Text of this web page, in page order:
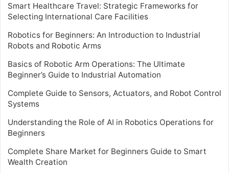
Smart Healthcare Travel: Strategic Frameworks for
Selecting International Care Facilities
Robotics for Beginners: An Introduction to Industrial
Robots and Robotic Arms
Basics of Robotic Arm Operations: The Ultimate
Beginner’s Guide to Industrial Automation
Complete Guide to Sensors, Actuators, and Robot Control
Systems
Understanding the Role of AI in Robotics Operations for
Beginners
Complete Share Market for Beginners Guide to Smart
Wealth Creation